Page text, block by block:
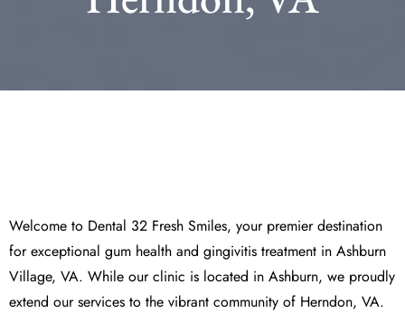
Welcome to Dental 32 Fresh Smiles, your premier destination
for exceptional gum health and gingivitis treatment in Ashburn
Village, VA. While our clinic is located in Ashburn, we proudly
extend our services to the vibrant community of Herndon, VA.